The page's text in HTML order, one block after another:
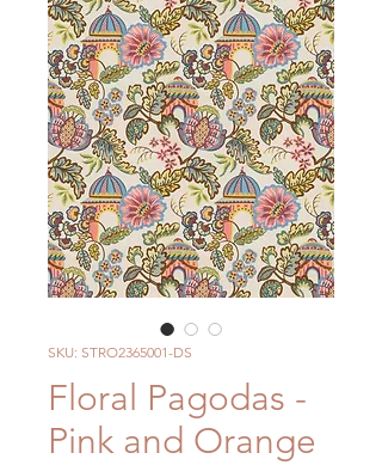
SKU: STRO2365001-DS
Floral Pagodas -
Pink and Orange